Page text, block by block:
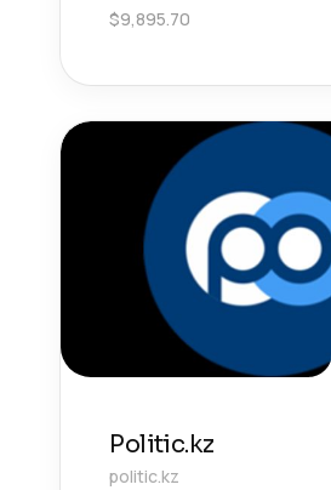
$9,895.70
Politic.kz
politic.kz